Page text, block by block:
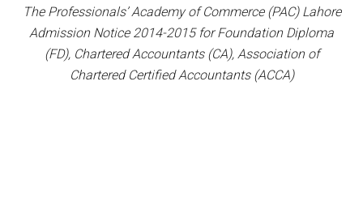
The Professionals’ Academy of Commerce (PAC) Lahore
Admission Notice 2014-2015 for Foundation Diploma
(FD), Chartered Accountants (CA), Association of
Chartered Certified Accountants (ACCA)